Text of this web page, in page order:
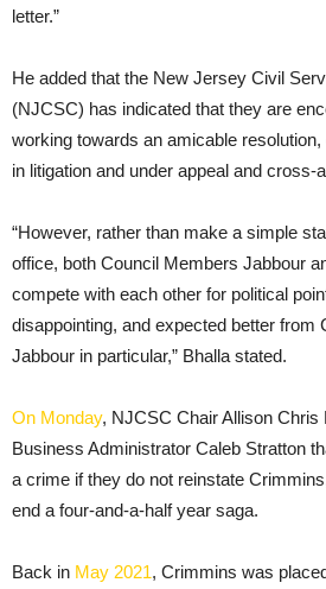
letter.”
He added that the New Jersey Civil
(NJCSC) has indicated that they are
working towards an amicable
in litigation and under appeal and cross-
“However, rather than make a simple
office, both Council Members Jabbour
compete with each other for political
disappointing, and expected better from
Jabbour in particular,” Bhalla stated.
On Monday, NJCSC Chair Allison
Business Administrator Caleb Stratton
a crime if they do not reinstate
end a four-and-a-half year saga.
Back in May 2021, Crimmins was